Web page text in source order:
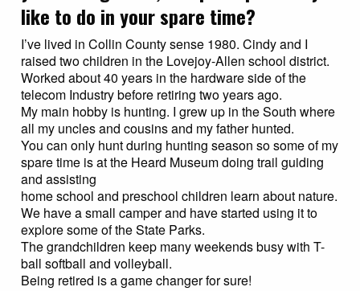
like to do in your spare time?
I’ve lived in Collin County sense 1980. Cindy and I
raised two children in the Lovejoy-Allen school district.
Worked about 40 years in the hardware side of the
telecom Industry before retiring two years ago.
My main hobby is hunting. I grew up in the South where
all my uncles and cousins and my father hunted.
You can only hunt during hunting season so some of my
spare time is at the Heard Museum doing trail guiding
and assisting
home school and preschool children learn about nature.
We have a small camper and have started using it to
explore some of the State Parks.
The grandchildren keep many weekends busy with T-
ball softball and volleyball.
Being retired is a game changer for sure!